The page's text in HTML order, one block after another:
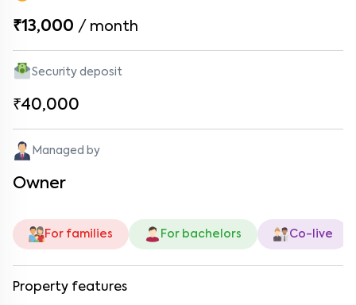
₹13,000 / month
Security deposit
₹40,000
Managed by
Owner
For families For bachelors Co-live
Property features